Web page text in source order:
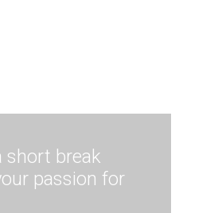
short break
passion for